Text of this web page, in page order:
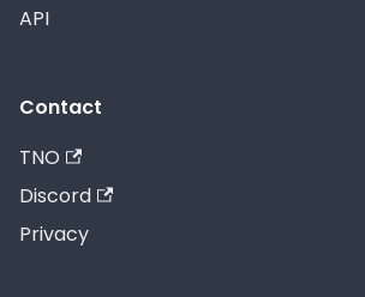
API
Contact
TNO
Discord
Privacy